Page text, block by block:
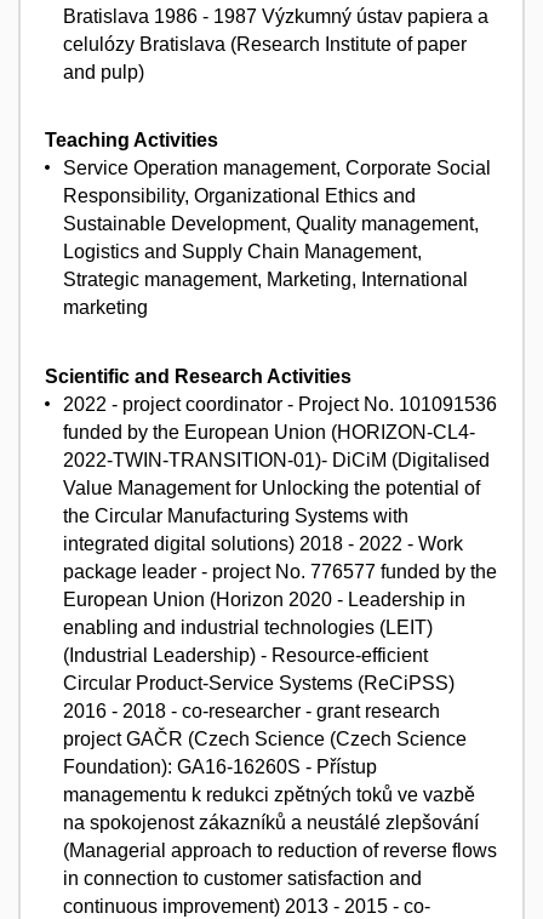
Bratislava 1986 - 1987 Výzkumný ústav papiera a
celulózy Bratislava (Research Institute of paper
and pulp)
Teaching Activities
Service Operation management, Corporate Social
Responsibility, Organizational Ethics and
Sustainable Development, Quality management,
Logistics and Supply Chain Management,
Strategic management, Marketing, International
marketing
Scientific and Research Activities
2022 - project coordinator - Project No. 101091536
funded by the European Union (HORIZON-CL4-
2022-TWIN-TRANSITION-01)- DiCiM (Digitalised
Value Management for Unlocking the potential of
the Circular Manufacturing Systems with
integrated digital solutions) 2018 - 2022 - Work
package leader - project No. 776577 funded by the
European Union (Horizon 2020 - Leadership in
enabling and industrial technologies (LEIT)
(Industrial Leadership) - Resource-efficient
Circular Product-Service Systems (ReCiPSS)
2016 - 2018 - co-researcher - grant research
project GAČR (Czech Science (Czech Science
Foundation): GA16-16260S - Přístup
managementu k redukci zpětných toků ve vazbě
na spokojenost zákazníků a neustálé zlepšování
(Managerial approach to reduction of reverse flows
in connection to customer satisfaction and
continuous improvement) 2013 - 2015 - co-